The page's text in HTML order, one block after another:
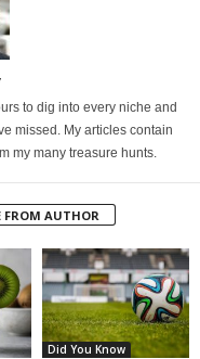
to dig into every niche and
missed. My articles contain
my many treasure hunts.
FROM AUTHOR
Did You Know